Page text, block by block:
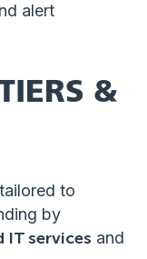
alert
&
to
by
IT services and